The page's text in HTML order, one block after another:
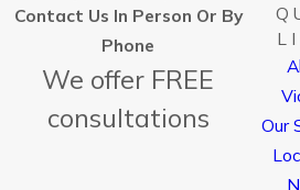
Contact Us In Person Or By
Phone
We offer FREE
consultations
Our